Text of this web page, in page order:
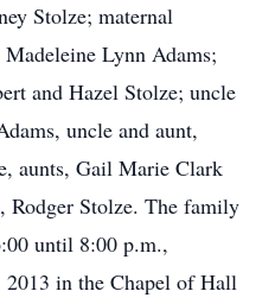
Stolze; maternal
Lynn Adams;
and Hazel Stolze; uncle
uncle and aunt,
aunts, Gail Marie Clark
Rodger Stolze. The family
until 8:00 p.m.,
2013 in the Chapel of Hall